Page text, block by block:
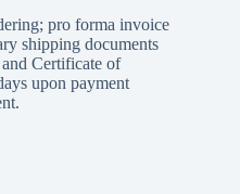
pro forma invoice
shipping documents
Certificate of
upon payment